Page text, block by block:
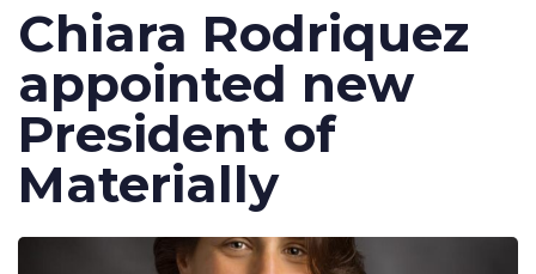
Chiara Rodriquez
appointed new
President of
Materially